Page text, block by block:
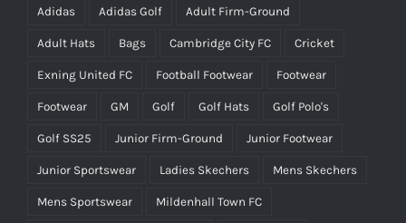
Adidas Adidas Golf Adult Firm-Ground
Adult Hats Bags Cambridge City FC Cricket
Exning United FC Football Footwear Footwear
Footwear GM Golf Golf Hats Golf Polo's
Golf SS25 Junior Firm-Ground Junior Footwear
Junior Sportswear Ladies Skechers Mens Skechers
Mens Sportswear Mildenhall Town FC